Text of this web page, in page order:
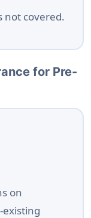
not covered.
for Pre-
on
existing